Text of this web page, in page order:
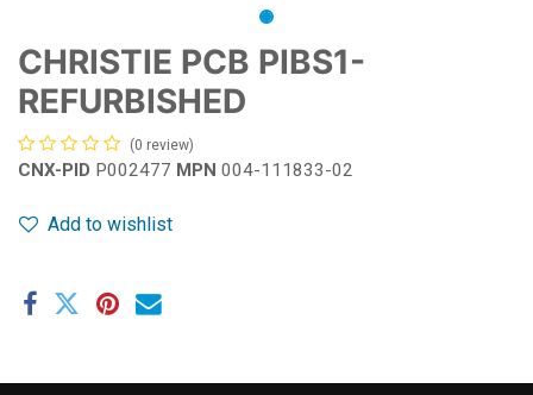
CHRISTIE PCB PIBS1-
REFURBISHED
(0 review)
CNX-PID P002477 MPN 004-111833-02
Add to wishlist